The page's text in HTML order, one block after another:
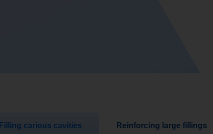
Filling carious cavities Reinforcing large fillings